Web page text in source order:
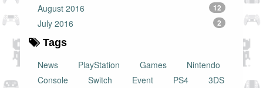
August 2016 12
July 2016 2
Tags
News
PlayStation Games
Nintendo
Console
Switch Event PS4
3DS